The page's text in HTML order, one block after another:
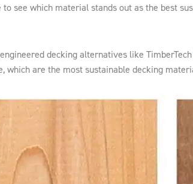
see which material stands out as the best
decking alternatives like TimberTech
which are the most sustainable decking